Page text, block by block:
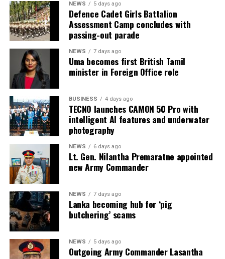
According to information obtained by BBC Sinhala
under the Right to Information Act and published on 2
August 2026, the Ministry of Justice and the
Department of Prisons provided the following data as of
4 July 2026 (the day before the Negombo violence):
* Welikada Prison: approved capacity 839 — held 3,400
inmates
* Colombo Remand Prison: approved capacity 328 —
held 2,782 inmates
* Magazine Prison: approved capacity 499 — held 3,046
inmates
* Negombo Prison: approved capacity 496 — held 2,403
inmates (nearly five times capacity)
The same RTI response confirmed that, as of 31
December 2025, approximately 90 per cent of those in
custody had been held for less than one year as
suspects, and that as of 31 May 2026 some 15,607
NEWS 5 days ago
Defence Cadet Girls Battalion
Assessment Camp concludes with
passing-out parade
NEWS 7 days ago
Uma becomes first British Tamil
minister in Foreign Office role
BUSINESS 4 days ago
TECNO launches CAMON 50 Pro with
intelligent AI features and underwater
photography
NEWS 6 days ago
Lt. Gen. Nilantha Premaratne appointed
new Army Commander
NEWS 7 days ago
Lanka becoming hub for ‘pig
butchering’ scams
NEWS 5 days ago
Outgoing Army Commander Lasantha